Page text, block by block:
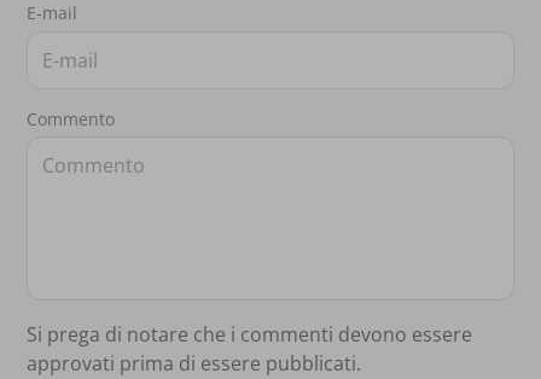
E-mail
Commento
Si prega di notare che i commenti devono essere
approvati prima di essere pubblicati.